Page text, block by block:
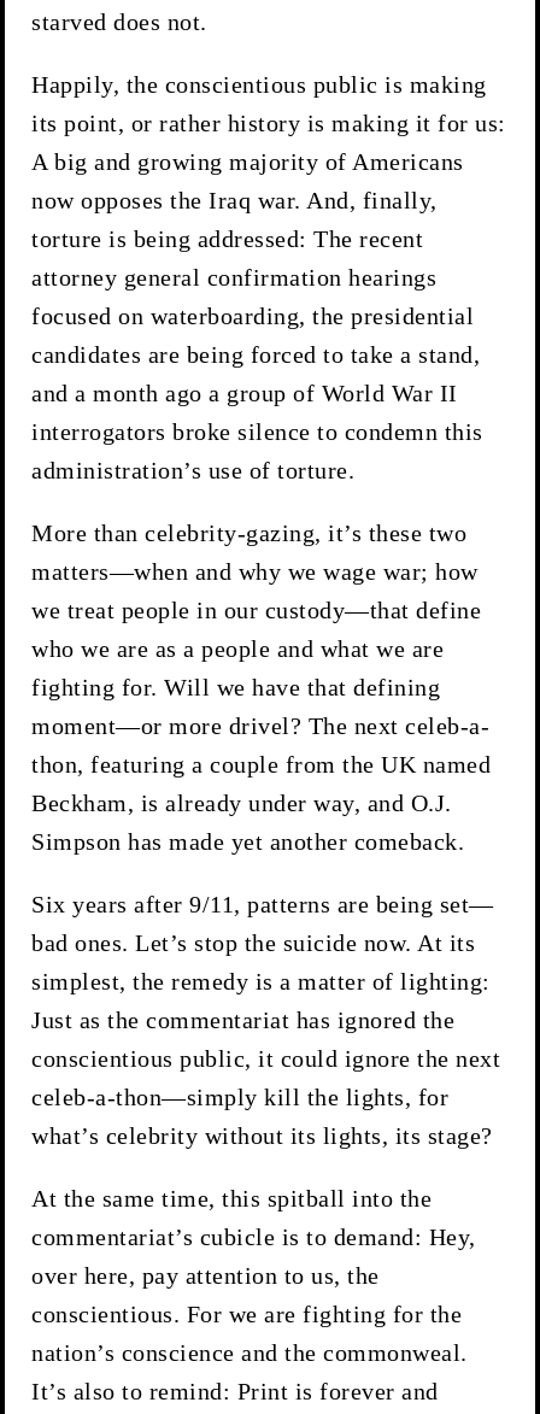
starved does not.
Happily, the conscientious public is making
its point, or rather history is making it for us:
A big and growing majority of Americans
now opposes the Iraq war. And, finally,
torture is being addressed: The recent
attorney general confirmation hearings
focused on waterboarding, the presidential
candidates are being forced to take a stand,
and a month ago a group of World War II
interrogators broke silence to condemn this
administration’s use of torture.
More than celebrity-gazing, it’s these two
matters—when and why we wage war; how
we treat people in our custody—that define
who we are as a people and what we are
fighting for. Will we have that defining
moment—or more drivel? The next celeb-a-
thon, featuring a couple from the UK named
Beckham, is already under way, and O.J.
Simpson has made yet another comeback.
Six years after 9/11, patterns are being set—
bad ones. Let’s stop the suicide now. At its
simplest, the remedy is a matter of lighting:
Just as the commentariat has ignored the
conscientious public, it could ignore the next
celeb-a-thon—simply kill the lights, for
what’s celebrity without its lights, its stage?
At the same time, this spitball into the
commentariat’s cubicle is to demand: Hey,
over here, pay attention to us, the
conscientious. For we are fighting for the
nation’s conscience and the commonweal.
It’s also to remind: Print is forever and